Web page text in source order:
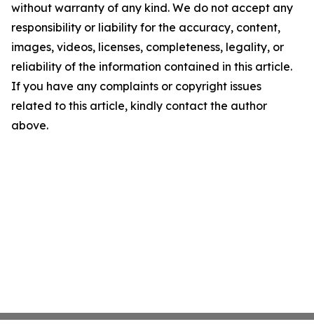
without warranty of any kind. We do not accept any
responsibility or liability for the accuracy, content,
images, videos, licenses, completeness, legality, or
reliability of the information contained in this article.
If you have any complaints or copyright issues
related to this article, kindly contact the author
above.